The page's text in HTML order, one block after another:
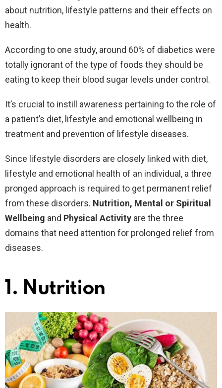
about nutrition, lifestyle patterns and their effects on
health.
According to one study, around 60% of diabetics were
totally ignorant of the type of foods they should be
eating to keep their blood sugar levels under control.
It’s crucial to instill awareness pertaining to the role of
a patient’s diet, lifestyle and emotional wellbeing in
treatment and prevention of lifestyle diseases.
Since lifestyle disorders are closely linked with diet,
lifestyle and emotional health of an individual, a three
pronged approach is required to get permanent relief
from these disorders. Nutrition, Mental or Spiritual
Wellbeing and Physical Activity are the three
domains that need attention for prolonged relief from
diseases.
1. Nutrition